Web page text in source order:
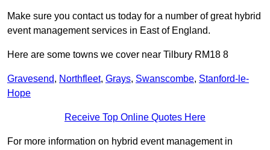
Make sure you contact us today for a number of great hybrid
event management services in East of England.
Here are some towns we cover near Tilbury RM18 8
Gravesend, Northfleet, Grays, Swanscombe, Stanford-le-
Hope
Receive Top Online Quotes Here
For more information on hybrid event management in